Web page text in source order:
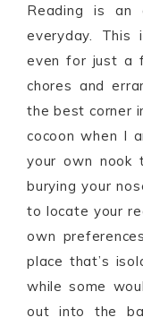
Reading is
everyday.
even for just a
chores and
the best corner
cocoon when I
your own nook
burying your
to locate your
own
place that’s
while some
out into the